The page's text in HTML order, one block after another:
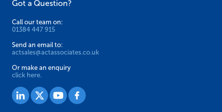
Got a Question?
Call our team on:
01384 447 915
Send an email to:
actsales@actassociates.co.uk
Or make an enquiry
click here.